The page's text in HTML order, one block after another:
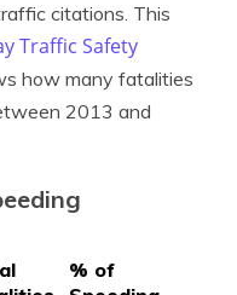
citations. This
Traffic Safety
how many fatalities
2013 and
% of